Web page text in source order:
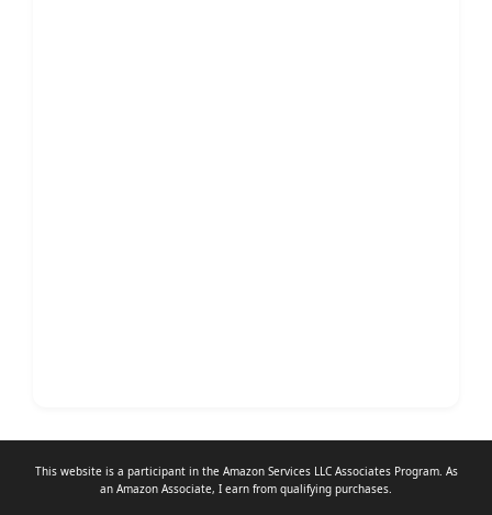
This website is a participant in the Amazon Services LLC Associates Program. As
an Amazon Associate, I earn from qualifying purchases.